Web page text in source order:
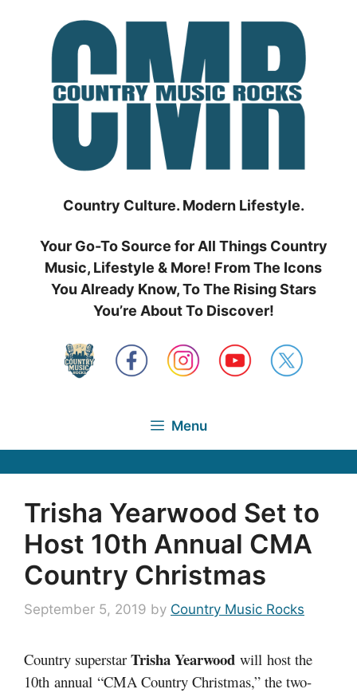
Country Culture. Modern Lifestyle.
Your Go-To Source for All Things Country
Music, Lifestyle & More! From The Icons
You Already Know, To The Rising Stars
You’re About To Discover!
Menu
Trisha Yearwood Set to
Host 10th Annual CMA
Country Christmas
September 5, 2019 by Country Music Rocks
Country superstar Trisha Yearwood will host the
10th annual “CMA Country Christmas,” the two-